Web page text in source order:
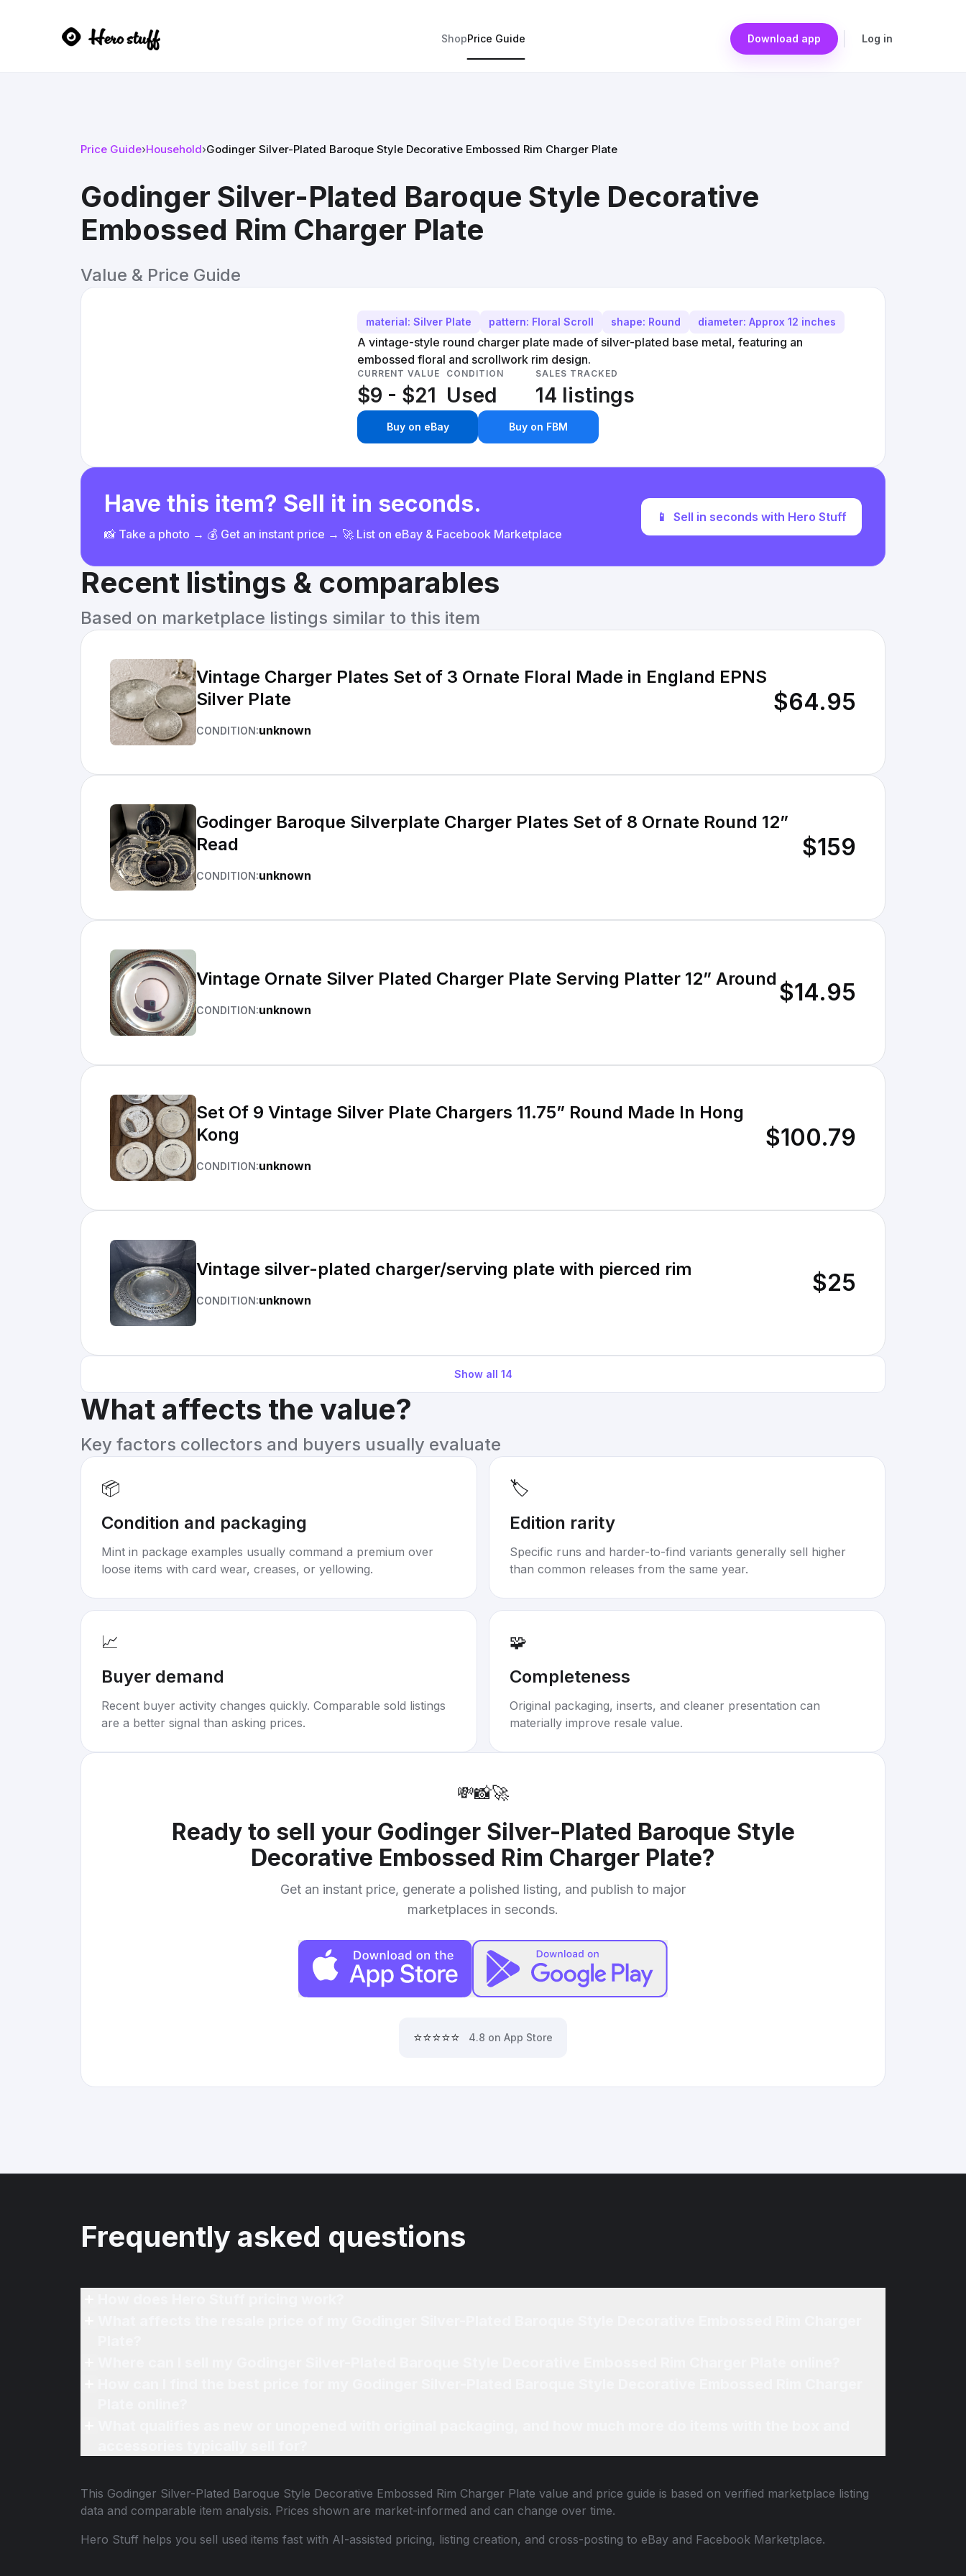
ShopPrice Guide Download app Log in
Price Guide›Household›Godinger Silver-Plated Baroque Style Decorative Embossed Rim Charger Plate
Godinger Silver-Plated Baroque Style Decorative
Embossed Rim Charger Plate
Value & Price Guide
material: Silver Plate pattern: Floral Scroll shape: Round diameter: Approx 12 inches
A vintage-style round charger plate made of silver-plated base metal, featuring an
embossed floral and scrollwork rim design.
CURRENT VALUE
$9 - $21
CONDITION
Used
SALES TRACKED
14 listings
Buy on eBay Buy on FBM
Have this item? Sell it in seconds.
📸 Take a photo → 💰 Get an instant price → 🚀 List on eBay & Facebook Marketplace
📱 Sell in seconds with Hero Stuff
Recent listings & comparables
Based on marketplace listings similar to this item
Vintage Charger Plates Set of 3 Ornate Floral Made in England EPNS
Silver Plate
CONDITION:unknown
$64.95
Godinger Baroque Silverplate Charger Plates Set of 8 Ornate Round 12”
Read
CONDITION:unknown
$159
Vintage Ornate Silver Plated Charger Plate Serving Platter 12” Around
CONDITION:unknown
$14.95
Set Of 9 Vintage Silver Plate Chargers 11.75” Round Made In Hong
Kong
CONDITION:unknown
$100.79
Vintage silver-plated charger/serving plate with pierced rim
CONDITION:unknown
$25
Show all 14
What affects the value?
Key factors collectors and buyers usually evaluate
📦
Condition and packaging
Mint in package examples usually command a premium over
loose items with card wear, creases, or yellowing.
🏷️
Edition rarity
Specific runs and harder-to-find variants generally sell higher
than common releases from the same year.
📈
Buyer demand
Recent buyer activity changes quickly. Comparable sold listings
are a better signal than asking prices.
🧩
Completeness
Original packaging, inserts, and cleaner presentation can
materially improve resale value.
💸📸🚀
Ready to sell your Godinger Silver-Plated Baroque Style
Decorative Embossed Rim Charger Plate?
Get an instant price, generate a polished listing, and publish to major
marketplaces in seconds.
⭐⭐⭐⭐⭐ 4.8 on App Store
Frequently asked questions
This Godinger Silver-Plated Baroque Style Decorative Embossed Rim Charger Plate value and price guide is based on verified marketplace listing
data and comparable item analysis. Prices shown are market-informed and can change over time.
Hero Stuff helps you sell used items fast with AI-assisted pricing, listing creation, and cross-posting to eBay and Facebook Marketplace.